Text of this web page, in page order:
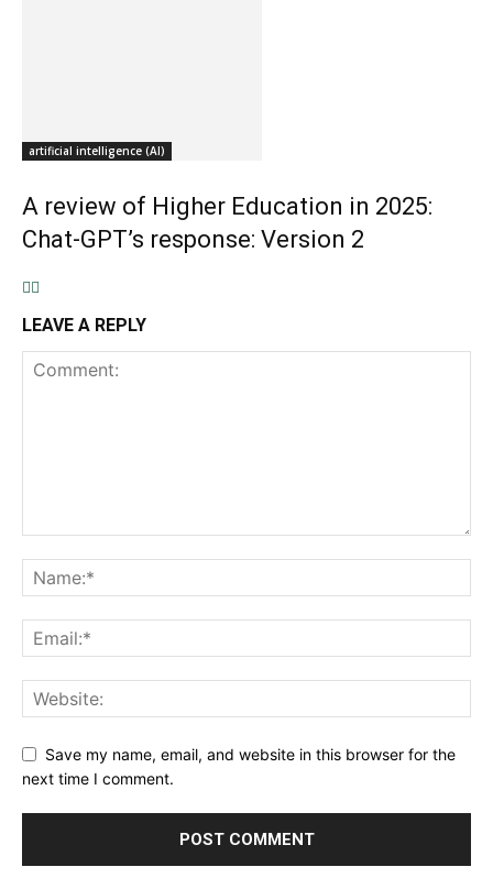
artificial intelligence (AI)
A review of Higher Education in 2025:
Chat-GPT’s response: Version 2
LEAVE A REPLY
Save my name, email, and website in this browser for the
next time I comment.